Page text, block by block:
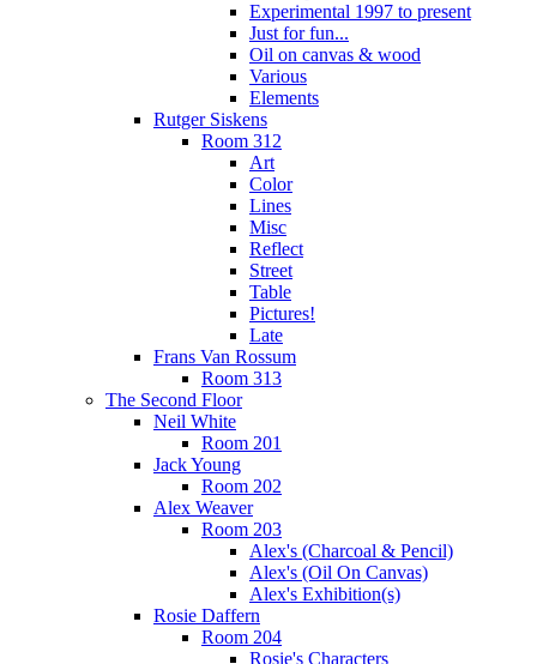
Experimental 1997 to present
Just for fun...
Oil on canvas & wood
Various
Elements
Rutger Siskens
Room 312
Art
Color
Lines
Misc
Reflect
Street
Table
Pictures!
Late
Frans Van Rossum
Room 313
The Second Floor
Neil White
Room 201
Jack Young
Room 202
Alex Weaver
Room 203
Alex's (Charcoal & Pencil)
Alex's (Oil On Canvas)
Alex's Exhibition(s)
Rosie Daffern
Room 204
Rosie's Characters